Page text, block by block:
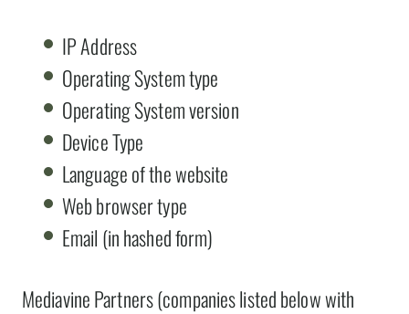
IP Address
Operating System type
Operating System version
Device Type
Language of the website
Web browser type
Email (in hashed form)
Mediavine Partners (companies listed below with